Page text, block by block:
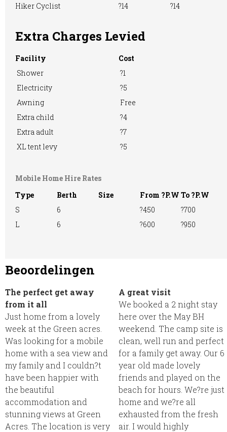
Ironing
Machine
WiFi Access
Hiker Cyclist
?14 ?14
Extra Charges Levied
Facility
Cost
Shower
?1
Electricity
?5
Awning
Free
Extra child
?4
Extra adult
?7
XL tent levy
?5
Mobile Home Hire Rates
Type
Berth Size From ?P.W To ?P.W
S
6 ?450
?700
L
6 ?600 ?950
Beoordelingen
The perfect get away
from it all
Just home from a lovely
week at the Green acres.
Was looking for a mobile
home with a sea view and
my family and I couldn?t
have been happier with
the beautiful
accommodation and
stunning views at Green
Acres. The location is very
A great visit
We booked a 2 night stay
here over the May BH
weekend. The camp site is
clean, well run and perfect
for a family get away. Our 6
year old made lovely
friends and played on the
beach for hours. We?re just
home and we?re all
exhausted from the fresh
air. I would highly